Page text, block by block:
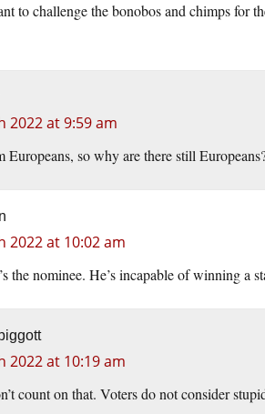
to challenge the bonobos and chimps for
2022 at 9:59 am
Europeans, so why are there still
2022 at 10:02 am
the nominee. He’s incapable of winning a
2022 at 10:19 am
count on that. Voters do not consider